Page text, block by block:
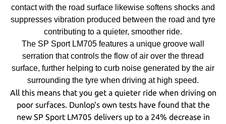
contact with the road surface likewise softens shocks and
suppresses vibration produced between the road and tyre
contributing to a quieter, smoother ride.
The SP Sport LM705 features a unique groove wall
serration that controls the flow of air over the thread
surface, further helping to curb noise generated by the air
surrounding the tyre when driving at high speed.
All this means that you get a quieter ride when driving on
poor surfaces. Dunlop's own tests have found that the
new SP Sport LM705 delivers up to a 24% decrease in